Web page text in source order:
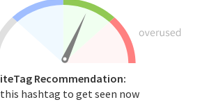
Recommendation:
this hashtag to get seen now